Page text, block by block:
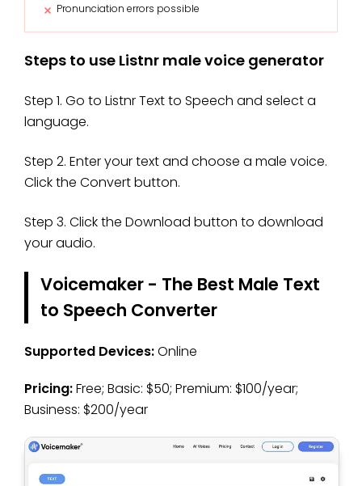
Pronunciation errors possible
Steps to use Listnr male voice generator
Step 1. Go to Listnr Text to Speech and select a
language.
Step 2. Enter your text and choose a male voice.
Click the Convert button.
Step 3. Click the Download button to download
your audio.
Voicemaker - The Best Male Text
to Speech Converter
Supported Devices:Online
Pricing:Free; Basic: $50; Premium: $100/year;
Business: $200/year